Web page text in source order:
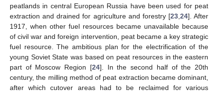
peatlands in central European Russia have been used for peat
extraction and drained for agriculture and forestry [23, 24]. After
1917, when other fuel resources became unavailable because
of civil war and foreign intervention, peat became a key strategic
fuel resource. The ambitious plan for the electrification of the
young Soviet State was based on peat resources in the eastern
part of Moscow Region [24]. In the second half of the 20th
century, the milling method of peat extraction became dominant,
after which cutover areas had to be reclaimed for various